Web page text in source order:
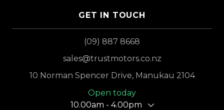
GET IN TOUCH
(09) 887 8668
sales@trustmotors.co.nz
10 Norman Spencer Drive, Manukau 2104
Open today
10.00am - 4.00pm